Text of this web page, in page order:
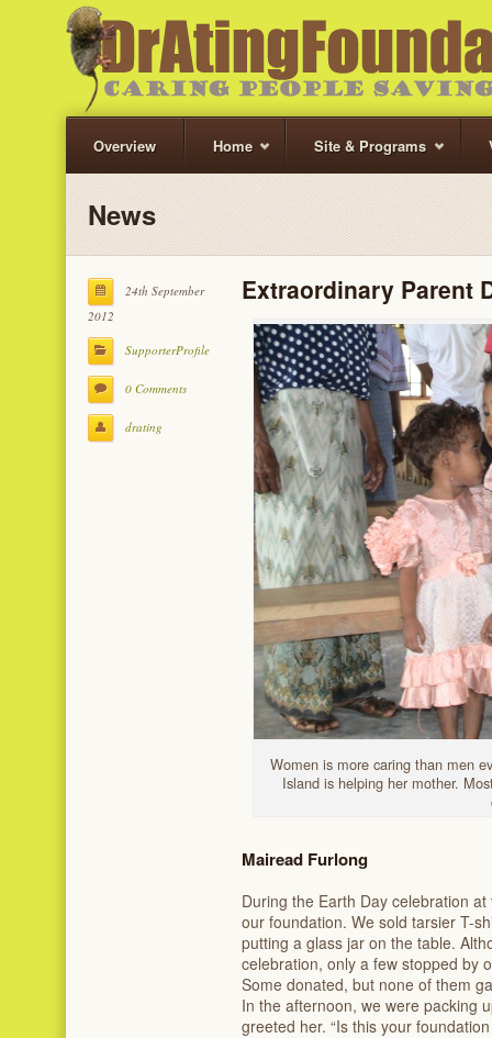
Overview Home Site & Programs
News
24th September
2012
SupporterProfile
0 Comments
drating
Extraordinary Parent
Women is more caring than men
Island is helping her mother.
Mairead Furlong
During the Earth Day celebration
our foundation. We sold tarsier T-
putting a glass jar on the table.
celebration, only a few stopped by
Some donated, but none of them
In the afternoon, we were packing
greeted her. “Is this your